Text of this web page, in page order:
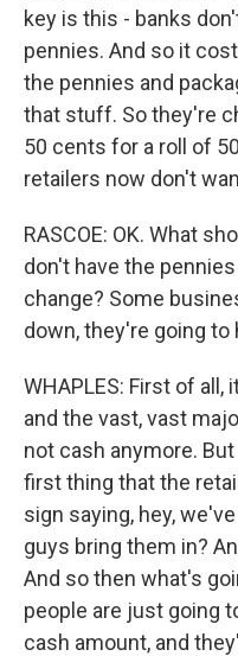
key is this - banks
pennies. And so it
the pennies and
that stuff. So they're
50 cents for a roll of
retailers now don't
RASCOE: OK. What
don't have the
change? Some
down, they're going to
WHAPLES: First of
and the vast, vast
not cash anymore.
first thing that the
sign saying, hey,
guys bring them in?
And so then what's
people are just going
cash amount, and